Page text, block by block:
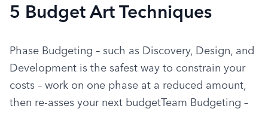
5 Budget Art Techniques
Phase Budgeting – such as Discovery, Design, and
Development is the safest way to constrain your
costs – work on one phase at a reduced amount,
then re-asses your next budgetTeam Budgeting –